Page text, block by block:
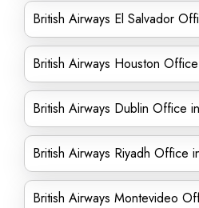
British Airways El Salvador
British Airways Houston
British Airways Dublin Office
British Airways Riyadh Office
British Airways Montevideo